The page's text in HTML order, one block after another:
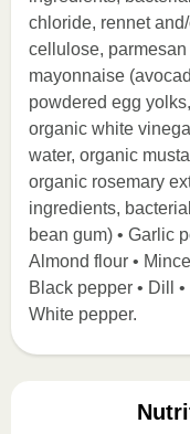
chloride, rennet
cellulose,
mayonnaise
powdered egg
organic white
water, organic
organic rosemary
ingredients,
bean gum) • Garlic
Almond flour •
Black pepper • Dill
White pepper.